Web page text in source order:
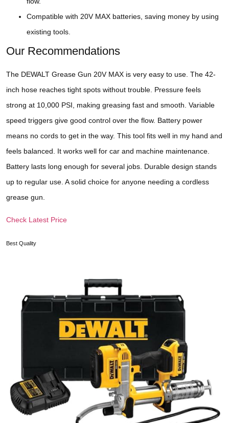
Compatible with 20V MAX batteries, saving money by using
existing tools.
Our Recommendations
The DEWALT Grease Gun 20V MAX is very easy to use. The 42-
inch hose reaches tight spots without trouble. Pressure feels
strong at 10,000 PSI, making greasing fast and smooth. Variable
speed triggers give good control over the flow. Battery power
means no cords to get in the way. This tool fits well in my hand and
feels balanced. It works well for car and machine maintenance.
Battery lasts long enough for several jobs. Durable design stands
up to regular use. A solid choice for anyone needing a cordless
grease gun.
Check Latest Price
Best Quality